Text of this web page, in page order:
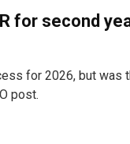
for second
for 2026, but was
post.